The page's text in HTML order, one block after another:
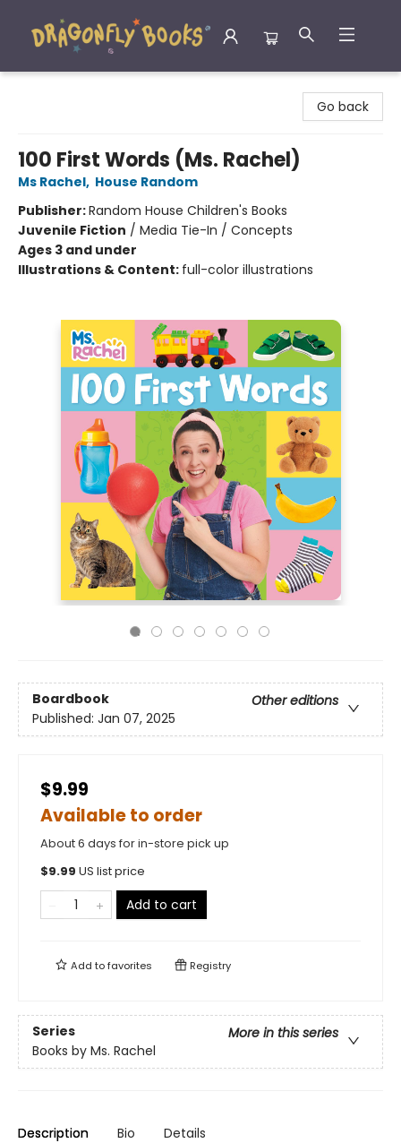
Go back
100 First Words (Ms. Rachel)
Ms Rachel, House Random
Publisher:Random House Children's Books
Juvenile Fiction / Media Tie-In / Concepts
Ages 3 and under
Illustrations & Content: full-color illustrations
Boardbook
Other editions
Published: Jan 07, 2025
$9.99
Available to order
About 6 days for in-store pick up
$9.99 US list price
Add to cart
Add tofavorites Registry
Series
More in this series
Books by Ms. Rachel
Description Bio Details